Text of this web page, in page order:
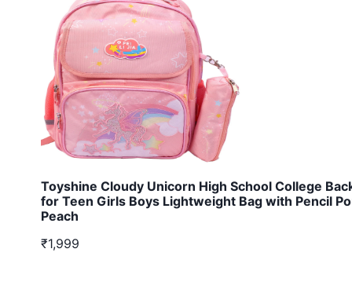
Toyshine Cloudy Unicorn High School College
for Teen Girls Boys Lightweight Bag with Pencil
Peach
₹1,999